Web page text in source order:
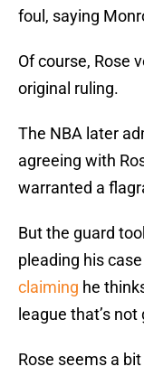
foul, saying
Of course, Rose
original ruling.
The NBA later
agreeing with
warranted a
But the guard
pleading his
claiming he
league that’s
Rose seems a